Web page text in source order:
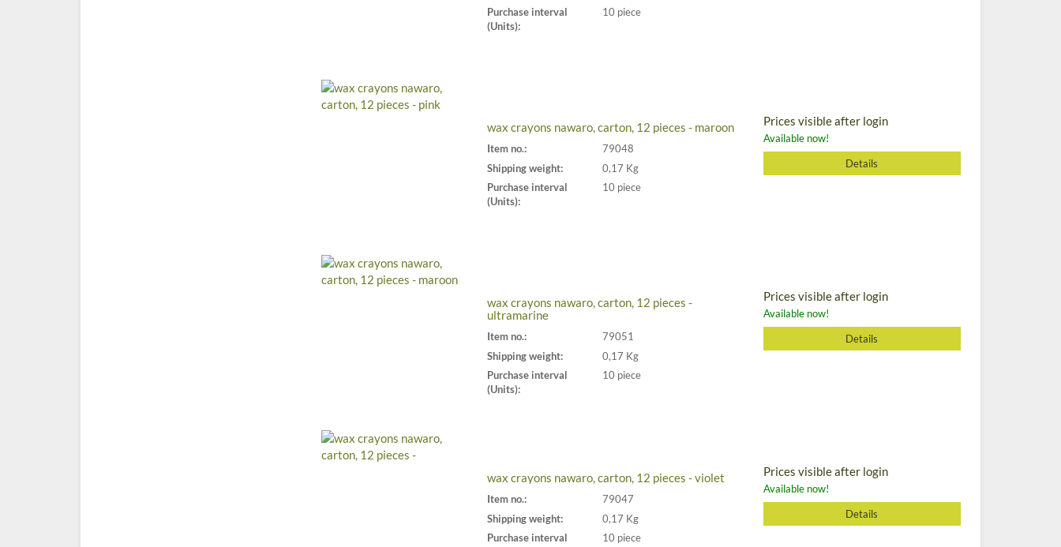
Purchase interval
(Units):
10 piece
wax crayons nawaro, carton, 12 pieces - maroon
Item no.:
79048
Shipping weight:
0,17 Kg
Purchase interval
(Units):
10 piece
Prices visible after login
Available now!
Details
wax crayons nawaro, carton, 12 pieces -
ultramarine
Item no.:
79051
Shipping weight:
0,17 Kg
Purchase interval
(Units):
10 piece
Prices visible after login
Available now!
Details
wax crayons nawaro, carton, 12 pieces - violet
Item no.:
79047
Shipping weight:
0,17 Kg
Purchase interval
10 piece
Prices visible after login
Available now!
Details